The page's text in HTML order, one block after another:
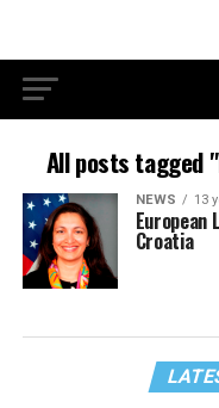
All posts tagged
NEWS 13
European
Croatia